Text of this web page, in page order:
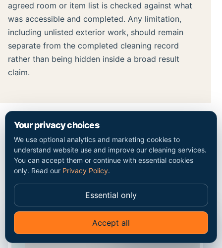
agreed room or item list is checked against what
was accessible and completed. Any limitation,
including unlisted exterior work, should remain
separate from the completed cleaning record
rather than being hidden inside a broad result
claim.
MAP / COVERAGE CONTEXT
Plan the route into the
West Ham property.
✦
Your privacy choices
We use optional analytics and marketing cookies to
understand website use and improve our cleaning services.
You can accept them or continue with essential cookies
only. Read our Privacy Policy.
Essential only
Accept all